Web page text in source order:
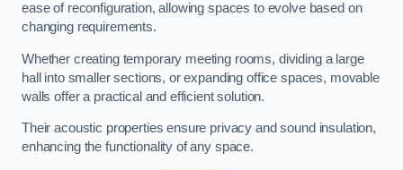
ease of reconfiguration, allowing spaces to evolve based on
changing requirements.
Whether creating temporary meeting rooms, dividing a large
hall into smaller sections, or expanding office spaces, movable
walls offer a practical and efficient solution.
Their acoustic properties ensure privacy and sound insulation,
enhancing the functionality of any space.